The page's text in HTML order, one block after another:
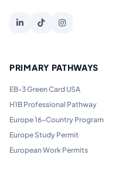
PRIMARY PATHWAYS
EB-3 Green Card USA
H1B Professional Pathway
Europe 16-Country Program
Europe Study Permit
European Work Permits